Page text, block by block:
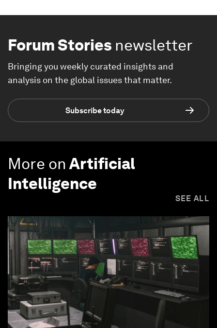
Forum Stories newsletter
Bringing you weekly curated insights and
analysis on the global issues that matter.
Subscribe today
More on Artificial
Intelligence
SEE ALL